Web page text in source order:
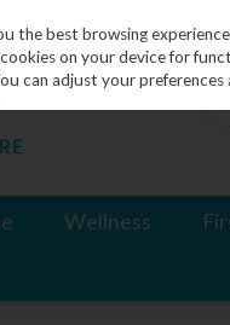
Wellness
the best browsing
on your device for
can adjust your preferences